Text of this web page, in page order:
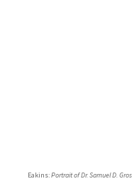
Eakins:Portrait of Dr. Samuel D.